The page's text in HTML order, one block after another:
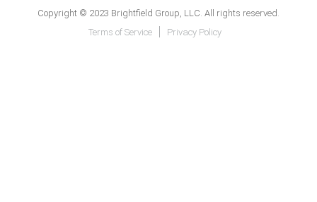
Copyright © 2023 Brightfield Group, LLC. All rights reserved.
Terms of Service
Privacy Policy